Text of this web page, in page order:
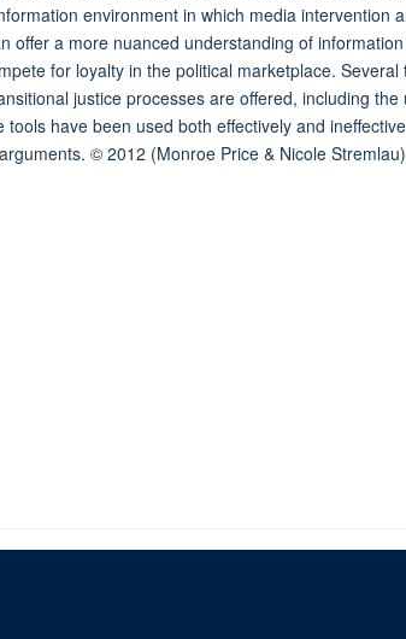
environment in which media intervention
offer a more nuanced understanding of
for loyalty in the political marketplace. Several
justice processes are offered, including the
have been used both effectively and
© 2012 (Monroe Price & Nicole